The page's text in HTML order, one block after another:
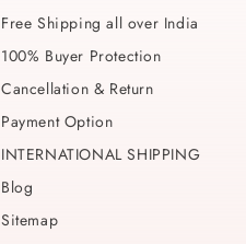
Free Shipping all over India
100% Buyer Protection
Cancellation & Return
Payment Option
INTERNATIONAL SHIPPING
Blog
Sitemap